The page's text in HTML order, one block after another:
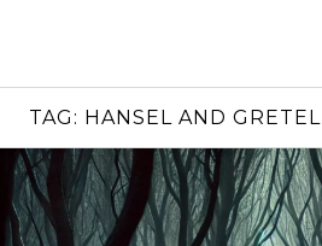
TAG: HANSEL AND GRETEL